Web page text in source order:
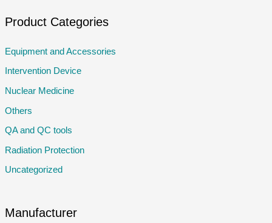
r
h
o
r
Product Categories
Equipment and Accessories
Intervention Device
Nuclear Medicine
Others
QA and QC tools
Radiation Protection
Uncategorized
Manufacturer